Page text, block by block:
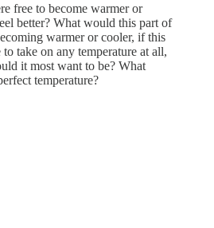
free to become warmer or
better? What would this part of
warmer or cooler, if this
take on any temperature at all,
it most want to be? What
temperature?